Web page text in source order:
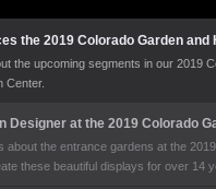
the 2019 Colorado Garden and
the upcoming segments in our 2019
Center.
Designer at the 2019 Colorado
about the entrance gardens at the
these beautiful displays for over 14